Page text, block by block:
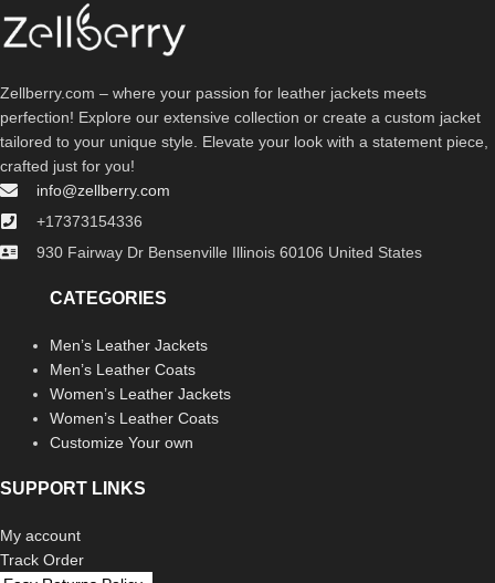
Zellberry.com – where your passion for leather jackets meets
perfection! Explore our extensive collection or create a custom jacket
tailored to your unique style. Elevate your look with a statement piece,
crafted just for you!
info@zellberry.com
+17373154336
930 Fairway Dr Bensenville Illinois 60106 United States
CATEGORIES
Men’s Leather Jackets
Men’s Leather Coats
Women’s Leather Jackets
Women’s Leather Coats
Customize Your own
SUPPORT LINKS
My account
Track Order